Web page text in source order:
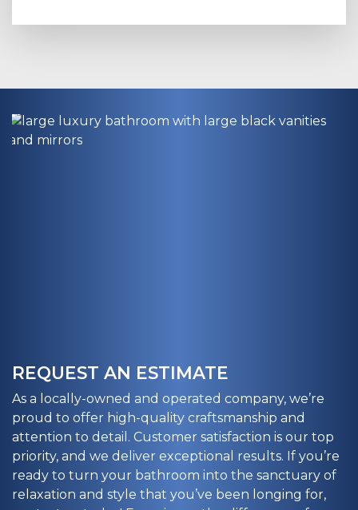
REQUEST AN ESTIMATE
As a locally-owned and operated company, we’re
proud to offer high-quality craftsmanship and
attention to detail. Customer satisfaction is our top
priority, and we deliver exceptional results. If you’re
ready to turn your bathroom into the sanctuary of
relaxation and style that you’ve been longing for,